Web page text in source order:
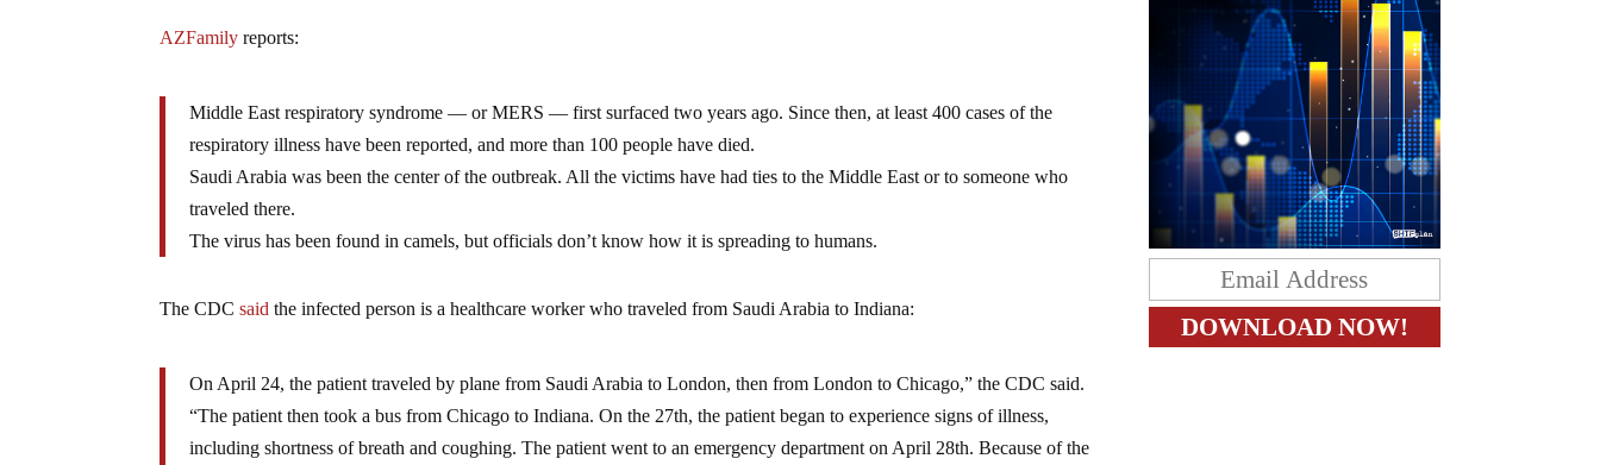
AZFamily reports:
Middle East respiratory syndrome — or MERS — first surfaced two years ago. Since then, at least 400 cases of the
respiratory illness have been reported, and more than 100 people have died.
Saudi Arabia was been the center of the outbreak. All the victims have had ties to the Middle East or to someone who
traveled there.
The virus has been found in camels, but officials don’t know how it is spreading to humans.
The CDCsaid the infected person is a healthcare worker who traveled from Saudi Arabia to Indiana:
On April 24, the patient traveled by plane from Saudi Arabia to London, then from London to Chicago,” the CDC said.
“The patient then took a bus from Chicago to Indiana. On the 27th, the patient began to experience signs of illness,
including shortness of breath and coughing. The patient went to an emergency department on April 28th. Because of the